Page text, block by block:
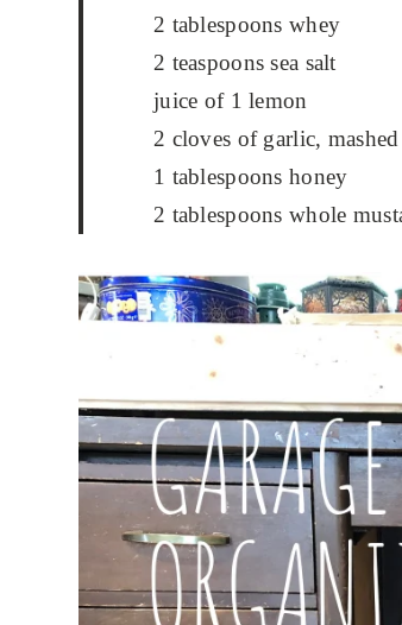
2 tablespoons whey
2 teaspoons sea salt
juice of 1 lemon
2 cloves of garlic, mashed
1 tablespoons honey
2 tablespoons whole